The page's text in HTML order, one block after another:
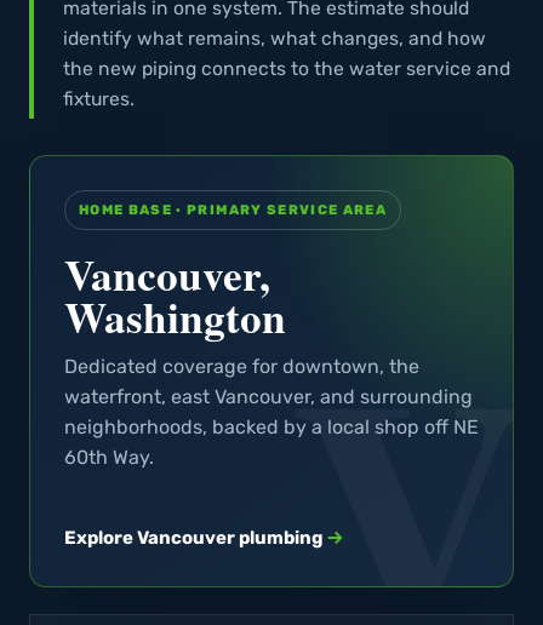
materials in one system. The estimate should
identify what remains, what changes, and how
the new piping connects to the water service and
fixtures.
HOME BASE · PRIMARY SERVICE AREA
Vancouver,
Washington
Dedicated coverage for downtown, the
waterfront, east Vancouver, and surrounding
neighborhoods, backed by a local shop off NE
60th Way.
Explore Vancouver plumbing